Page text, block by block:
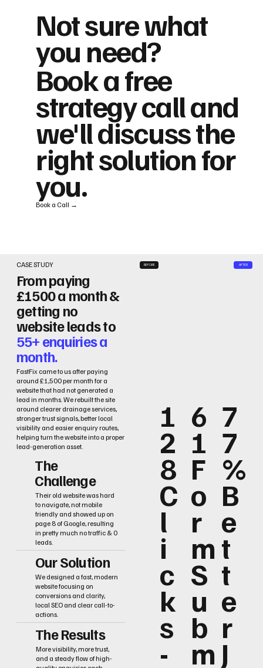
CASE STUDY
From paying
£1500 a month &
getting no
website leads to
55+ enquiries a
month.
FastFix came to us after paying
around £1,500 per month for a
website that had not generated a
lead in months. We rebuilt the site
around clearer drainage services,
stronger trust signals, better local
visibility and easier enquiry routes,
helping turn the website into a proper
lead-generation asset.
The
Challenge
Their old website was hard
to navigate, not mobile
friendly and showed up on
page 8 of Google, resulting
in pretty much no traffic & 0
leads.
Our Solution
We designed a fast, modern
website focusing on
conversions and clarity,
local SEO and clear call-to-
actions.
The Results
More visibility, more trust,
and a steady flow of high-
1
2
8
C
l
i
c
k
s
-
6
1
F
o
r
m
S
u
b
m
7
7
%
B
e
t
t
e
r
J
BEFORE AFTER
Not sure what
you need?
Book a free
strategy call and
we'll discuss the
right solution for
you.
Book a Call →